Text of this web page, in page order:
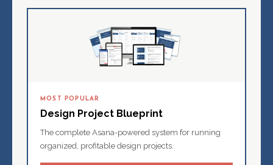
MOST POPULAR
Design Project Blueprint
The complete Asana-powered system for running
organized, profitable design projects.